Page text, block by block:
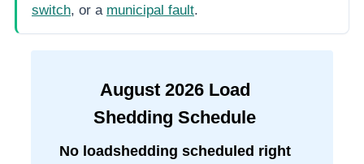
switch, or a municipal fault.
August 2026Load
Shedding Schedule
No loadshedding scheduled right